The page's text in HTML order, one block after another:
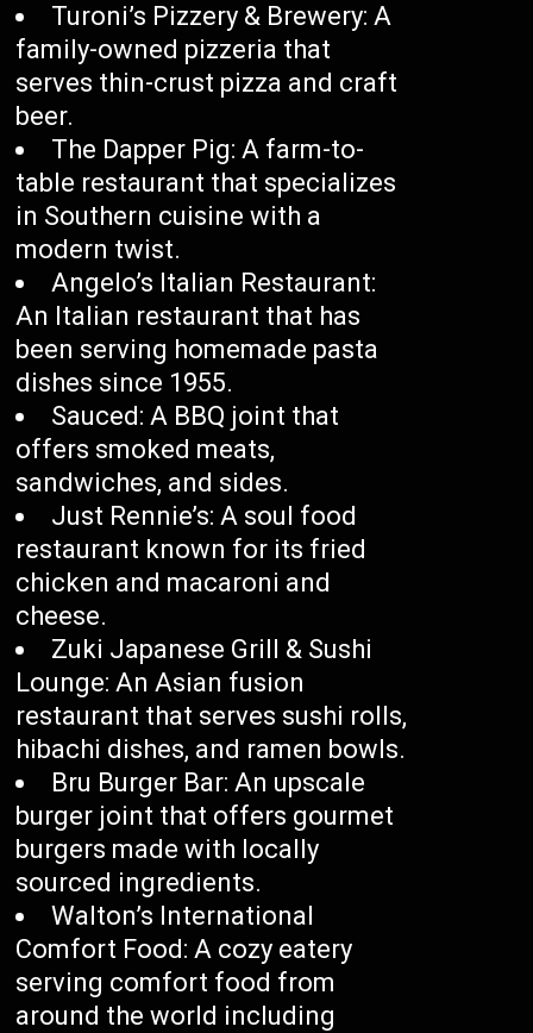
Turoni’s Pizzery & Brewery: A
family-owned pizzeria that
serves thin-crust pizza and craft
beer.
The Dapper Pig: A farm-to-
table restaurant that specializes
in Southern cuisine with a
modern twist.
Angelo’s Italian Restaurant:
An Italian restaurant that has
been serving homemade pasta
dishes since 1955.
Sauced: A BBQ joint that
offers smoked meats,
sandwiches, and sides.
Just Rennie’s: A soul food
restaurant known for its fried
chicken and macaroni and
cheese.
Zuki Japanese Grill & Sushi
Lounge: An Asian fusion
restaurant that serves sushi rolls,
hibachi dishes, and ramen bowls.
Bru Burger Bar: An upscale
burger joint that offers gourmet
burgers made with locally
sourced ingredients.
Walton’s International
Comfort Food: A cozy eatery
serving comfort food from
around the world including